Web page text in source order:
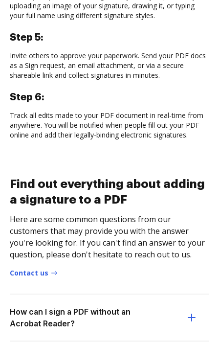
uploading an image of your signature, drawing it, or typing
your full name using different signature styles.
Step 5:
Invite others to approve your paperwork. Send your PDF docs
as a Sign request, an email attachment, or via a secure
shareable link and collect signatures in minutes.
Step 6:
Track all edits made to your PDF document in real-time from
anywhere. You will be notified when people fill out your PDF
online and add their legally-binding electronic signatures.
Find out everything about adding
a signature to a PDF
Here are some common questions from our
customers that may provide you with the answer
you're looking for. If you can't find an answer to your
question, please don't hesitate to reach out to us.
Contact us
How can I sign a PDF without an
Acrobat Reader?